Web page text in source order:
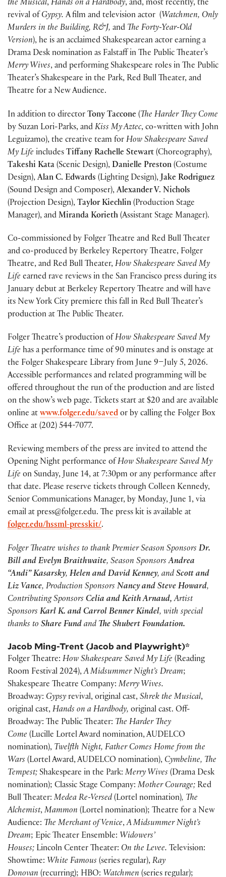
the Musical, Hands on a Hardbody, and, most recently, the
revival of Gypsy. A film and television actor (Watchmen, Only
Murders in the Building, R&J, and The Forty-Year-Old
Version), he is an acclaimed Shakespearean actor earning a
Drama Desk nomination as Falstaff in The Public Theater’s
Merry Wives, and performing Shakespeare roles in The Public
Theater’s Shakespeare in the Park, Red Bull Theater, and
Theatre for a New Audience.
In addition to director Tony Taccone (The Harder They Come
by Suzan Lori-Parks, and Kiss My Aztec, co-written with John
Leguizamo), the creative team for How Shakespeare Saved
My Life includes Tiffany Rachelle Stewart (Choreography),
Takeshi Kata (Scenic Design), Danielle Preston (Costume
Design), Alan C. Edwards (Lighting Design),Jake Rodriguez
(Sound Design and Composer), Alexander V. Nichols
(Projection Design), Taylor Kiechlin (Production Stage
Manager), and Miranda Korieth (Assistant Stage Manager).
Co-commissioned by Folger Theatre and Red Bull Theater
and co-produced by Berkeley Repertory Theatre, Folger
Theatre, and Red Bull Theater, How Shakespeare Saved My
Life earned rave reviews in the San Francisco press during its
January debut at Berkeley Repertory Theatre and will have
its New York City premiere this fall in Red Bull Theater’s
production at The Public Theater.
Folger Theatre’s production of How Shakespeare Saved My
Life has a performance time of 90 minutes and is onstage at
the Folger Shakespeare Library from June 9–July 5, 2026.
Accessible performances and related programming will be
offered throughout the run of the production and are listed
on the show’s web page. Tickets start at $20 and are available
online at www.folger.edu/saved or by calling the Folger Box
Office at (202) 544-7077.
Reviewing members of the press are invited to attend the
Opening Night performance of How Shakespeare Saved My
Life on Sunday, June 14, at 7:30pm or any performance after
that date. Please reserve tickets through Colleen Kennedy,
Senior Communications Manager, by Monday, June 1, via
email at press@folger.edu. The press kit is available at
folger.edu/hssml-presskit/.
Folger Theatre wishes to thank Premier Season Sponsors Dr.
Bill and Evelyn Braithwaite, Season Sponsors Andrea
“Andi” Kasarsky, Helen and David Kenney, and Scott and
Liz Vance, Production Sponsors Nancy and Steve Howard,
Contributing Sponsors Celia and Keith Arnaud,Artist
Sponsors Karl K. and Carrol Benner Kindel, with special
thanks to Share Fund and The Shubert Foundation.
Jacob Ming-Trent (Jacob and Playwright)*
Folger Theatre: How Shakespeare Saved My Life (Reading
Room Festival 2024),A Midsummer Night’s Dream;
Shakespeare Theatre Company: Merry Wives.
Broadway: Gypsy revival, original cast, Shrek the Musical,
original cast, Hands on a Hardbody, original cast. Off-
Broadway: The Public Theater: The Harder They
Come (Lucille Lortel Award nomination, AUDELCO
nomination), Twelfth Night, Father Comes Home from the
Wars (Lortel Award, AUDELCO nomination), Cymbeline, The
Tempest; Shakespeare in the Park: Merry Wives (Drama Desk
nomination); Classic Stage Company: Mother Courage; Red
Bull Theater: Medea Re-Versed (Lortel nomination), The
Alchemist, Mammon (Lortel nomination); Theatre for a New
Audience: The Merchant of Venice,A Midsummer Night’s
Dream; Epic Theater Ensemble: Widowers’
Houses; Lincoln Center Theater: On the Levee. Television:
Showtime: White Famous (series regular), Ray
Donovan (recurring); HBO: Watchmen (series regular);